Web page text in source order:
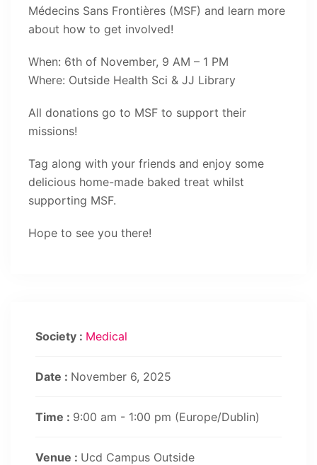
Médecins Sans Frontières (MSF) and learn more
about how to get involved!
When: 6th of November, 9 AM – 1 PM
Where: Outside Health Sci & JJ Library
All donations go to MSF to support their
missions!
Tag along with your friends and enjoy some
delicious home-made baked treat whilst
supporting MSF.
Hope to see you there!
Society : Medical
Date : November 6, 2025
Time : 9:00 am - 1:00 pm (Europe/Dublin)
Venue : Ucd Campus Outside